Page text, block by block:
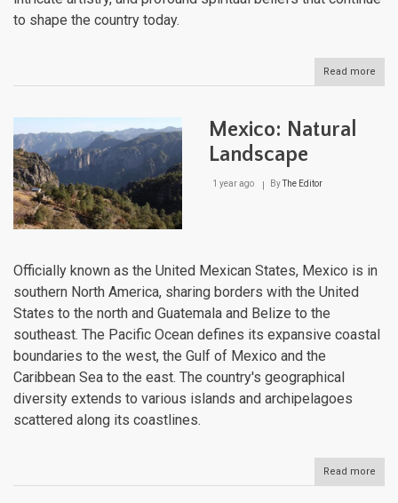
to shape the country today.
Read more
Mexico: Natural
Landscape
1 year ago ByThe Editor
Officially known as the United Mexican States, Mexico is in
southern North America, sharing borders with the United
States to the north and Guatemala and Belize to the
southeast. The Pacific Ocean defines its expansive coastal
boundaries to the west, the Gulf of Mexico and the
Caribbean Sea to the east. The country's geographical
diversity extends to various islands and archipelagoes
scattered along its coastlines.
Read more